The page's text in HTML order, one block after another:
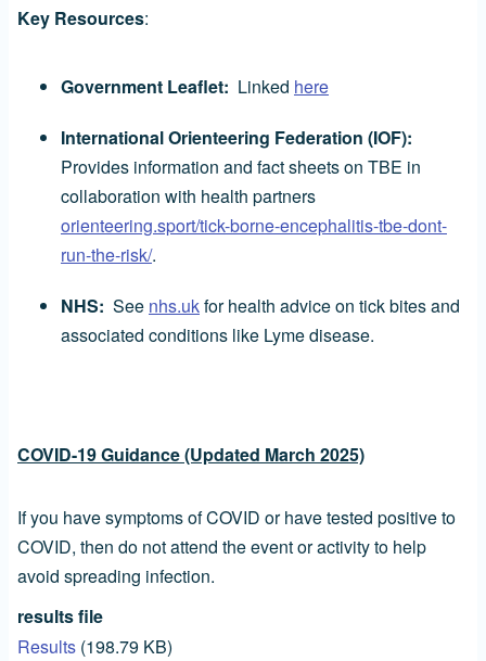
Key Resources:
Government Leaflet: Linked here
International Orienteering Federation (IOF):
Provides information and fact sheets on TBE in
collaboration with health partners
orienteering.sport/tick-borne-encephalitis-tbe-dont-
run-the-risk/.
NHS: See nhs.ukfor health advice on tick bites and
associated conditions like Lyme disease.
COVID-19 Guidance (Updated March 2025)
If you have symptoms of COVID or have tested positive to
COVID, then do not attend the event or activity to help
avoid spreading infection.
results file
Results (198.79 KB)